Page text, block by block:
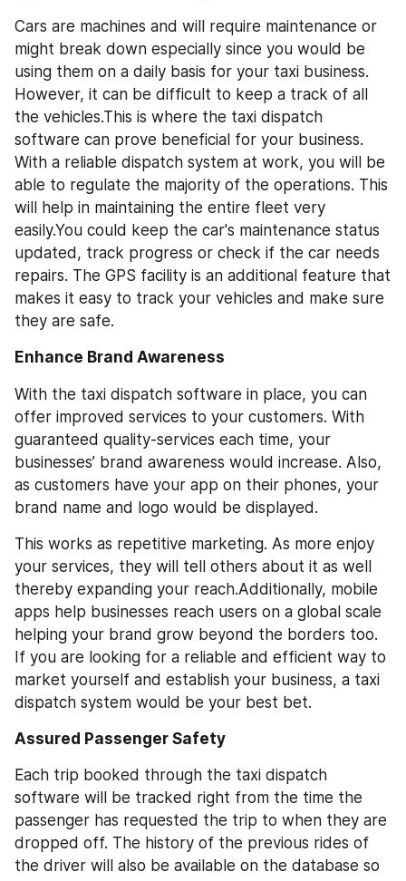
Cars are machines and will require maintenance or
might break down especially since you would be
using them on a daily basis for your taxi business.
However, it can be difficult to keep a track of all
the vehicles.This is where the taxi dispatch
software can prove beneficial for your business.
With a reliable dispatch system at work, you will be
able to regulate the majority of the operations. This
will help in maintaining the entire fleet very
easily.You could keep the car's maintenance status
updated, track progress or check if the car needs
repairs. The GPS facility is an additional feature that
makes it easy to track your vehicles and make sure
they are safe.
Enhance Brand Awareness
With the taxi dispatch software in place, you can
offer improved services to your customers. With
guaranteed quality-services each time, your
businesses’ brand awareness would increase. Also,
as customers have your app on their phones, your
brand name and logo would be displayed.
This works as repetitive marketing. As more enjoy
your services, they will tell others about it as well
thereby expanding your reach.Additionally, mobile
apps help businesses reach users on a global scale
helping your brand grow beyond the borders too.
If you are looking for a reliable and efficient way to
market yourself and establish your business, a taxi
dispatch system would be your best bet.
Assured Passenger Safety
Each trip booked through the taxi dispatch
software will be tracked right from the time the
passenger has requested the trip to when they are
dropped off. The history of the previous rides of
the driver will also be available on the database so